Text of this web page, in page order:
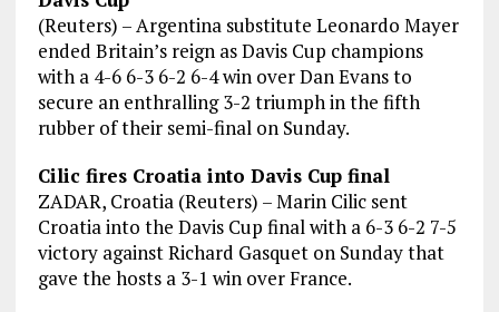
(Reuters) – Argentina substitute Leonardo Mayer
ended Britain’s reign as Davis Cup champions
with a 4-6 6-3 6-2 6-4 win over Dan Evans to
secure an enthralling 3-2 triumph in the fifth
rubber of their semi-final on Sunday.
Cilic fires Croatia into Davis Cup final
ZADAR, Croatia (Reuters) – Marin Cilic sent
Croatia into the Davis Cup final with a 6-3 6-2 7-5
victory against Richard Gasquet on Sunday that
gave the hosts a 3-1 win over France.